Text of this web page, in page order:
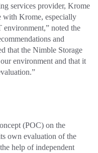
services provider, Krome
with Krome, especially
noted the
and
that the Nimble Storage
environment and that it
(POC) on the
own evaluation of the
help of independent